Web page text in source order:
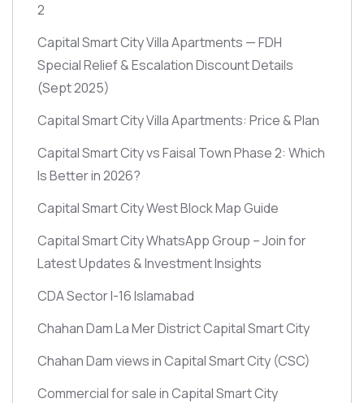
2
Capital Smart City Villa Apartments — FDH
Special Relief & Escalation Discount Details
(Sept 2025)
Capital Smart City Villa Apartments: Price & Plan
Capital Smart City vs Faisal Town Phase 2: Which
Is Better in 2026?
Capital Smart City West Block Map Guide
Capital Smart City WhatsApp Group – Join for
Latest Updates & Investment Insights
CDA Sector I-16 Islamabad
Chahan Dam La Mer District Capital Smart City
Chahan Dam views in Capital Smart City (CSC)
Commercial for sale in Capital Smart City